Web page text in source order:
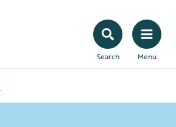
Search Menu